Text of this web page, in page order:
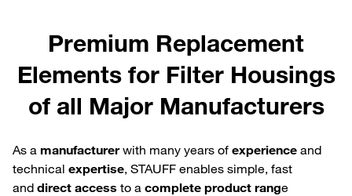
Premium Replacement
Elements for Filter Housings
of all Major Manufacturers
As a manufacturerwith many years of experience and
technical expertise, STAUFF enables simple, fast
and direct access to a complete product range